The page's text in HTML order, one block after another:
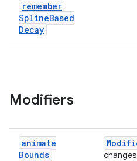
remember
SplineBased
Decay
Modifiers
animate
Bounds